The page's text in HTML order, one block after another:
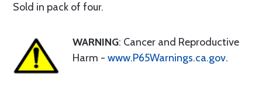
Sold in pack of four.
WARNING: Cancer and Reproductive
Harm - www.P65Warnings.ca.gov.